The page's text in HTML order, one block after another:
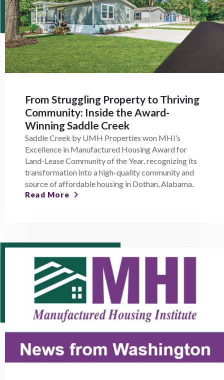
From Struggling Property to Thriving
Community: Inside the Award-
Winning Saddle Creek
Saddle Creek by UMH Properties won MHI’s
Excellence in Manufactured Housing Award for
Land-Lease Community of the Year, recognizing its
transformation into a high-quality community and
source of affordable housing in Dothan, Alabama.
Read More